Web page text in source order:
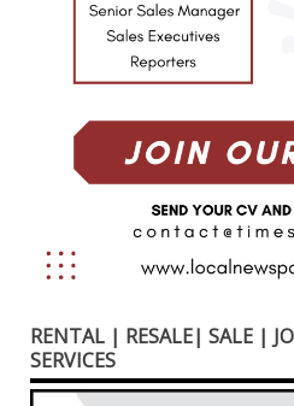
RENTAL | RESALE| SALE |
SERVICES